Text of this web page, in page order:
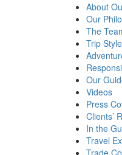
About
Our
The
Trip Style
Our
Videos
Press
Clients’
In the
Travel